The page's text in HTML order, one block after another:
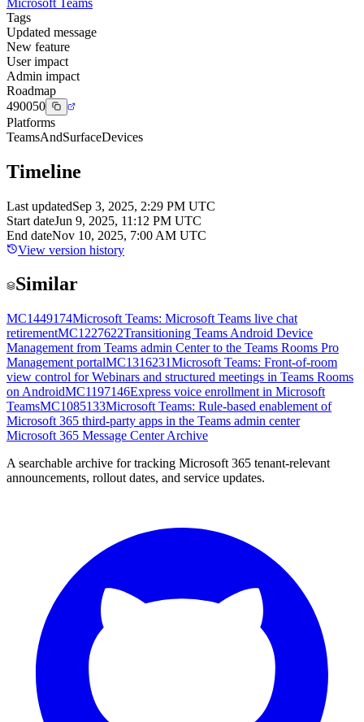
Tags
Updated message
New feature
User impact
Admin impact
Roadmap
490050
Platforms
TeamsAndSurfaceDevices
Timeline
Last updatedSep 3, 2025, 2:29 PM UTC
Start dateJun 9, 2025, 11:12 PM UTC
End dateNov 10, 2025, 7:00 AM UTC
View version history
Similar
MC1449174Microsoft Teams: Microsoft Teams live chat
retirementMC1227622Transitioning Teams Android Device
Management from Teams admin Center to the Teams Rooms Pro
Management portalMC1316231Microsoft Teams: Front-of-room
view control for Webinars and structured meetings in Teams Rooms
on AndroidMC1197146Express voice enrollment in Microsoft
TeamsMC1085133Microsoft Teams: Rule-based enablement of
Microsoft 365 third-party apps in the Teams admin center
Microsoft 365 Message Center Archive
A searchable archive for tracking Microsoft 365 tenant-relevant
announcements, rollout dates, and service updates.